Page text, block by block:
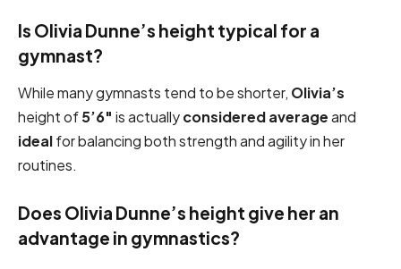
Is Olivia Dunne’s height typical for a
gymnast?
While many gymnasts tend to be shorter, Olivia’s
height of5’6″ is actuallyconsidered averageand
idealfor balancing both strength and agility in her
routines.
Does Olivia Dunne’s height give her an
advantage in gymnastics?